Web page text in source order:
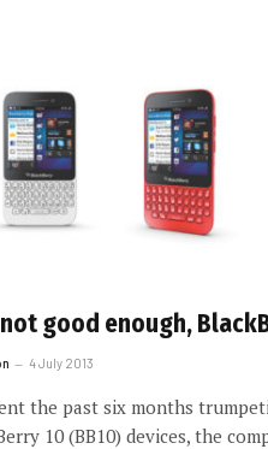
not good enough,
4 July 2013
the past six months
10 (BB10) devices, the